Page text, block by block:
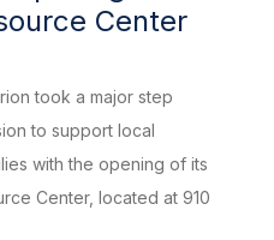
Center
took a major step
to support local
with the opening of its
Center, located at 910